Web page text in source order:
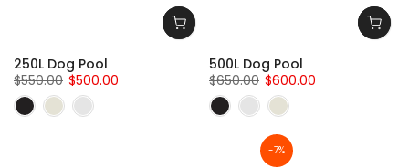
250L Dog Pool
$550.00 $500.00
500L Dog Pool
$650.00 $600.00
-7%